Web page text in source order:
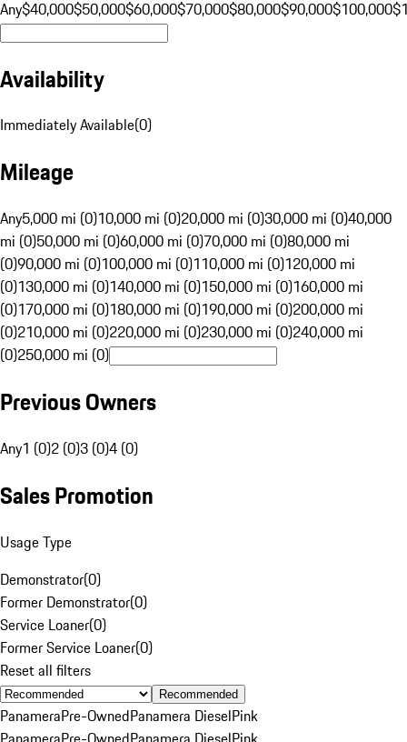
Any$40,000$50,000$60,000$70,000$80,000$90,000$100,000
Availability
Immediately Available(0)
Mileage
Any5,000 mi (0)10,000 mi (0)20,000 mi (0)30,000 mi (0)40,000
mi (0)50,000 mi (0)60,000 mi (0)70,000 mi (0)80,000 mi
(0)90,000 mi (0)100,000 mi (0)110,000 mi (0)120,000 mi
(0)130,000 mi (0)140,000 mi (0)150,000 mi (0)160,000 mi
(0)170,000 mi (0)180,000 mi (0)190,000 mi (0)200,000 mi
(0)210,000 mi (0)220,000 mi (0)230,000 mi (0)240,000 mi
(0)250,000 mi (0)
Previous Owners
Any1 (0)2 (0)3 (0)4 (0)
Sales Promotion
Usage Type
Demonstrator(0)
Former Demonstrator(0)
Service Loaner(0)
Former Service Loaner(0)
Reset all filters
Recommended
PanameraPre-OwnedPanamera DieselPink